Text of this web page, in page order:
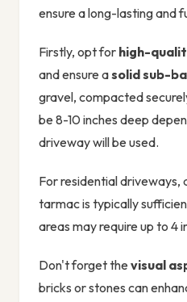
ensure a long-lasting and
Firstly, opt for high-
and ensure asolid sub-
gravel, compacted
be 8-10 inches deep
driveway will be used.
For residential driveways,
tarmac is typically
areas may require up to 4
Don't forget the visual
bricks or stones can